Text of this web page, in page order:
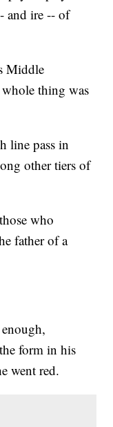
and ire -- of
Middle
thing was
line pass in
other tiers of
who
father of a
form in his
went red.